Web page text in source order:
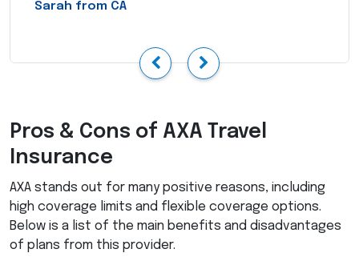
Sarah from CA
PreviousNext
Pros & Cons of AXA Travel
Insurance
AXA stands out for many positive reasons, including
high coverage limits and flexible coverage options.
Below is a list of the main benefits and disadvantages
of plans from this provider.